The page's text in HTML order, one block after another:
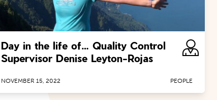
Day in the life of… Quality Control
Supervisor Denise Leyton-Rojas
NOVEMBER 15, 2022 PEOPLE